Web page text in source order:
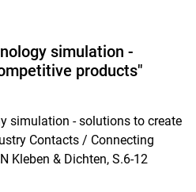
simulation -
products"
simulation - solutions to create
Contacts / Connecting
Kleben & Dichten, S.6-12